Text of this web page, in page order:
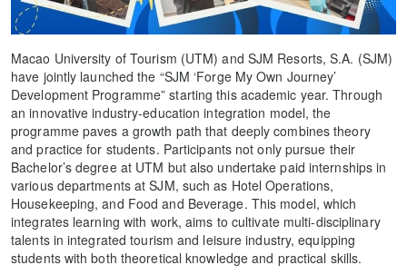
Macao University of Tourism (UTM) and SJM Resorts, S.A. (SJM)
have jointly launched the “SJM ‘Forge My Own Journey’
Development Programme” starting this academic year. Through
an innovative industry-education integration model, the
programme paves a growth path that deeply combines theory
and practice for students. Participants not only pursue their
Bachelor’s degree at UTM but also undertake paid internships in
various departments at SJM, such as Hotel Operations,
Housekeeping, and Food and Beverage. This model, which
integrates learning with work, aims to cultivate multi-disciplinary
talents in integrated tourism and leisure industry, equipping
students with both theoretical knowledge and practical skills.